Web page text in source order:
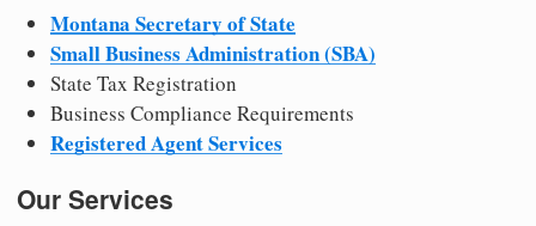
Montana Secretary of State
Small Business Administration (SBA)
State Tax Registration
Business Compliance Requirements
Registered Agent Services
Our Services